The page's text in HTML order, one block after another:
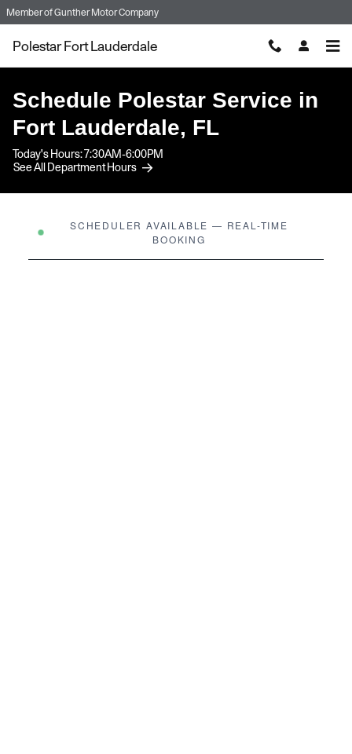
Skip to main content
Member ofGunther Motor Company
Polestar Fort Lauderdale
Schedule Polestar Service in
Fort Lauderdale, FL
Today's Hours:7:30AM-6:00PM
See All Department Hours
SCHEDULER AVAILABLE — REAL-TIME
BOOKING